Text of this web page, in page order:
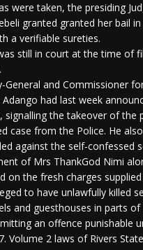
were taken, the presiding
granted granted her bail
a verifiable sureties.
still in court at the time of
General and Commissioner
had last week
signalling the takeover of the
case from the Police. He
against the self-confessed
of Mrs ThankGod Nimi
on the fresh charges
to have unlawfully killed
and guesthouses in parts of
an offence punishable
Volume 2 laws of Rivers